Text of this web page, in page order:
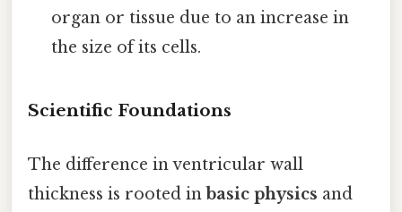
organ or tissue due to an increase in
the size of its cells.
Scientific Foundations
The difference in ventricular wall
thickness is rooted inbasic physics and